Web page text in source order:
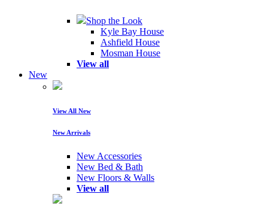
Shop the Look
Kyle Bay House
Ashfield House
Mosman House
View all
New
View All New
New Arrivals
New Accessories
New Bed & Bath
New Floors & Walls
View all